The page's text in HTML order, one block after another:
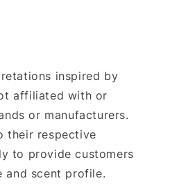
inspired by
affiliated with or
or manufacturers.
their respective
to provide customers
and scent profile.